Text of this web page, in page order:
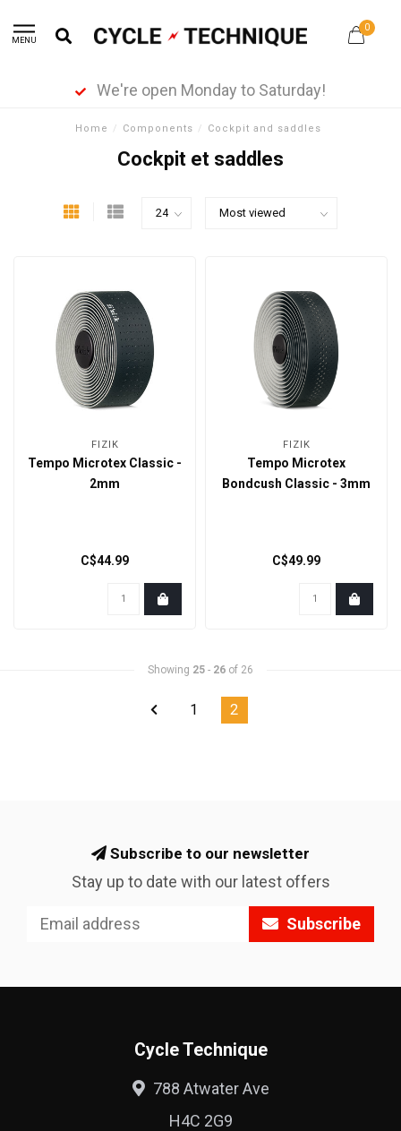
MENU
0
We're open Monday to Saturday!
Home / Components / Cockpit and saddles
Cockpit et saddles
FIZIK
Tempo Microtex Classic -
2mm
C$44.99
FIZIK
Tempo Microtex
Bondcush Classic - 3mm
C$49.99
Showing 25 - 26 of 26
1 2
Subscribe to our newsletter
Stay up to date with our latest offers
Subscribe
Cycle Technique
788 Atwater Ave
H4C 2G9